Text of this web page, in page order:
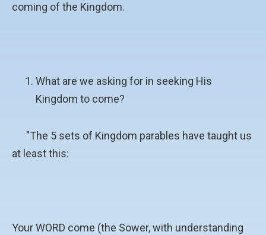
coming of the Kingdom.
What are we asking for in seeking His
Kingdom to come?
"The 5 sets of Kingdom parables have taught us
at least this:
Your WORD come (the Sower, with understanding